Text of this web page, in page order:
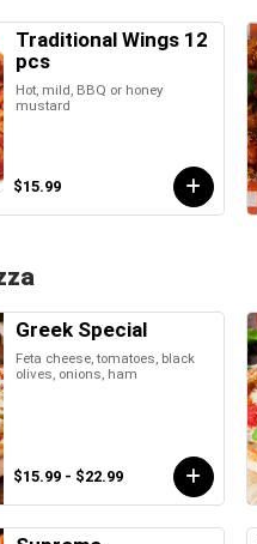
Traditional Wings 12
pcs
Hot, mild, BBQ or honey
mustard
$15.99
Greek Special
Feta cheese, tomatoes, black
olives, onions, ham
$15.99 - $22.99